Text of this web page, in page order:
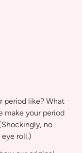
period like? What
make your period
no
roll.)